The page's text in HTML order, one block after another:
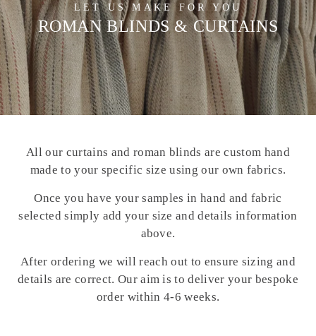
LET US MAKE FOR YOU
ROMAN BLINDS & CURTAINS
All our curtains and roman blinds are custom hand
made to your specific size using our own fabrics.
Once you have your samples in hand and fabric
selected simply add your size and details information
above.
After ordering we will reach out to ensure sizing and
details are correct. Our aim is to deliver your bespoke
order within 4-6 weeks.